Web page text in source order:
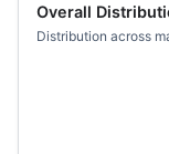
Overall
Distribution across